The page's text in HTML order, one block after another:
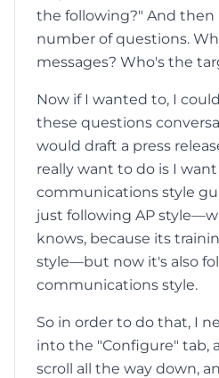
the following?" And then
number of questions.
messages? Who's the
Now if I wanted to, I
these questions
would draft a press
really want to do is I
communications style
just following AP
knows, because its
style—but now it's also
communications style.
So in order to do that, I
into the "Configure" tab,
scroll all the way down,